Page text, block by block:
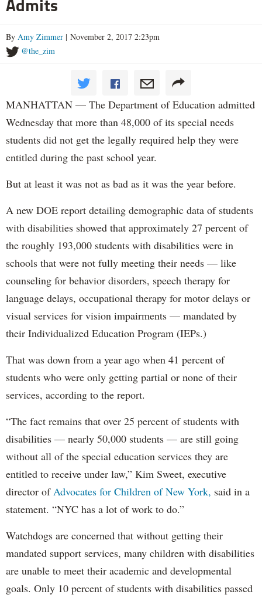
By Amy Zimmer | November 2, 2017 2:23pm
@the_zim
MANHATTAN — The Department of Education admitted
Wednesday that more than 48,000 of its special needs
students did not get the legally required help they were
entitled during the past school year.
But at least it was not as bad as it was the year before.
A new DOE report detailing demographic data of students
with disabilities showed that approximately 27 percent of
the roughly 193,000 students with disabilities were in
schools that were not fully meeting their needs — like
counseling for behavior disorders, speech therapy for
language delays, occupational therapy for motor delays or
visual services for vision impairments — mandated by
their Individualized Education Program (IEPs.)
That was down from a year ago when 41 percent of
students who were only getting partial or none of their
services, according to the report.
“The fact remains that over 25 percent of students with
disabilities — nearly 50,000 students — are still going
without all of the special education services they are
entitled to receive under law,” Kim Sweet, executive
director ofAdvocates for Children of New York, said in a
statement. “NYC has a lot of work to do.”
Watchdogs are concerned that without getting their
mandated support services, many children with disabilities
are unable to meet their academic and developmental
goals. Only 10 percent of students with disabilities passed